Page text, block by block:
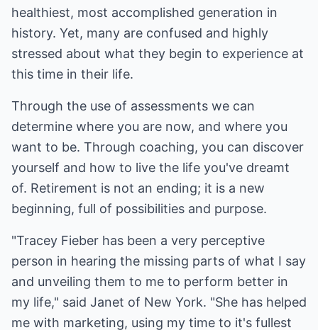
healthiest, most accomplished generation in
history. Yet, many are confused and highly
stressed about what they begin to experience at
this time in their life.
Through the use of assessments we can
determine where you are now, and where you
want to be. Through coaching, you can discover
yourself and how to live the life you've dreamt
of. Retirement is not an ending; it is a new
beginning, full of possibilities and purpose.
"Tracey Fieber has been a very perceptive
person in hearing the missing parts of what I say
and unveiling them to me to perform better in
my life," said Janet of New York. "She has helped
me with marketing, using my time to it's fullest